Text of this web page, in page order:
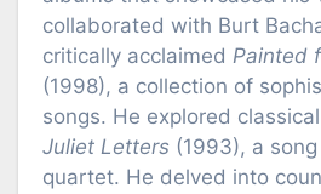
collaborated with Burt
critically acclaimed Painted
(1998), a collection of
songs. He explored
Juliet Letters (1993), a
quartet. He delved into